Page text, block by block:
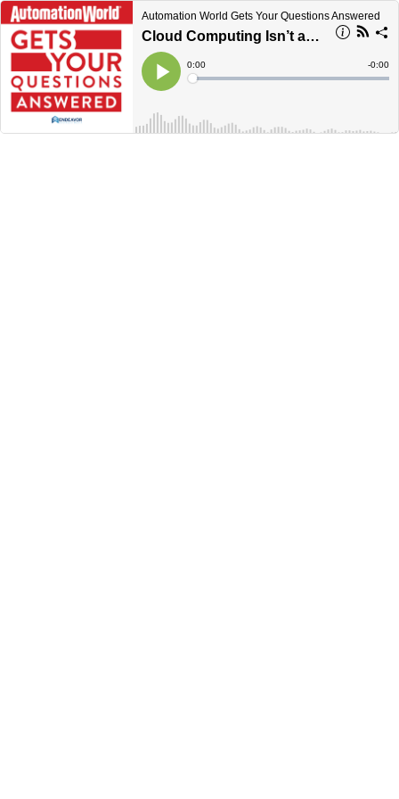
Automation World Gets Your Questions Answered
Cloud Computing Isn’t as Dependent on Cloud Platforms as You Might Think
Play
Current
Time
0:00
Loaded:
Time
-0:00